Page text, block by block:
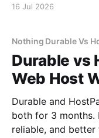
16 Jul 2026
Nothing Durable Vs
Durable vs
Web Host
Durable and
both for 3 months.
reliable, and better